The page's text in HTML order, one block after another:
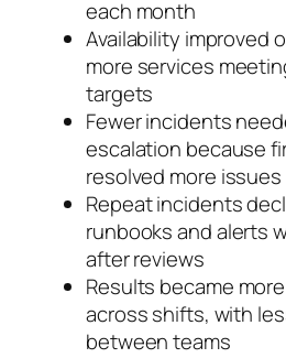
each month
Availability improved
more services
targets
Fewer incidents
escalation because
resolved more issues
Repeat incidents
runbooks and alerts
after reviews
Results became
across shifts, with
between teams